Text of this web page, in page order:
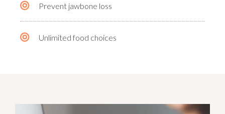
Prevent jawbone loss
Unlimited food choices